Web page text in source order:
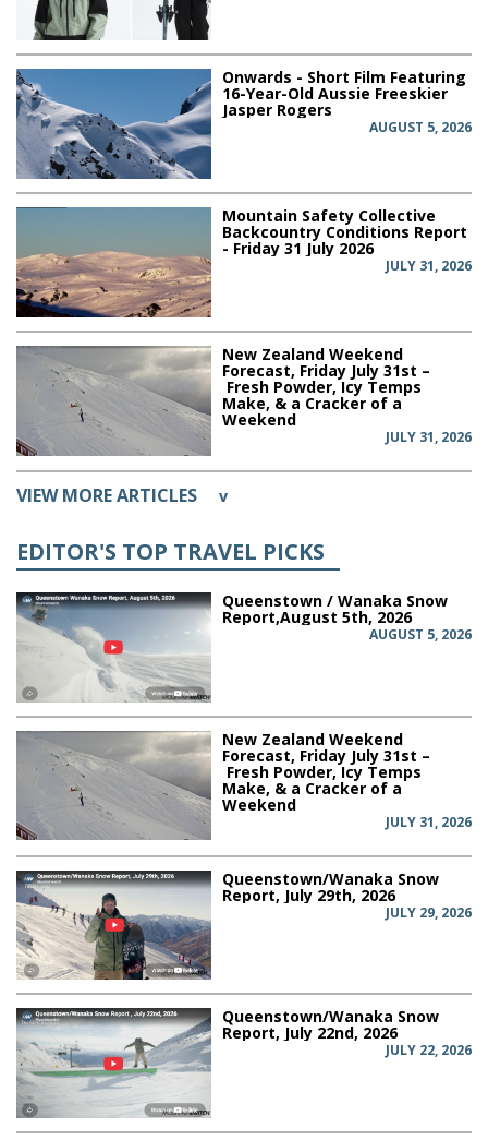
Onwards - Short Film Featuring
16-Year-Old Aussie Freeskier
Jasper Rogers
AUGUST 5, 2026
Mountain Safety Collective
Backcountry Conditions Report
- Friday 31 July 2026
JULY 31, 2026
New Zealand Weekend
Forecast, Friday July 31st –
Fresh Powder, Icy Temps
Make, & a Cracker of a
Weekend
JULY 31, 2026
VIEW MORE ARTICLES v
EDITOR'S TOP TRAVEL PICKS
Queenstown / Wanaka Snow
Report,August 5th, 2026
AUGUST 5, 2026
New Zealand Weekend
Forecast, Friday July 31st –
Fresh Powder, Icy Temps
Make, & a Cracker of a
Weekend
JULY 31, 2026
Queenstown/Wanaka Snow
Report, July 29th, 2026
JULY 29, 2026
Queenstown/Wanaka Snow
Report, July 22nd, 2026
JULY 22, 2026